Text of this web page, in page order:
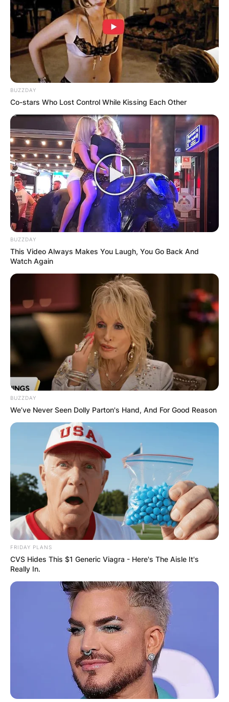
College, And Age Of
Satya Nadella’s
Daughter
Nana Araba
Posted On March 1, 2022 inNews
Satya Narayana Nadella is an Indian-born
American business executive. He is the executive
chairman and CEO of Microsoft, succeeding
Steve Ballmer in 2014 as CEO and John W.
Thompson in 2021 as chairman.
Advertisement
In 1992, Satya Nadella married his wife Anupama.
The couple has three children, a son, Zain
Nadella, and two daughters, Divya Nadella and
Tara Nadella.
Tara Nadella is the youngest child of the CEO of
Microsoft, Satya Nadella and Anupama Nadella.
She lives in Clyde Hill and Bellevue, Washington
with her family.
Tara Nadella Disability
Tara Nadella was born with severe learning
BUZZDAY
Co-stars Who Lost Control While Kissing Each Other
BUZZDAY
This Video Always Makes You Laugh, You Go Back And
Watch Again
BUZZDAY
We’ve Never Seen Dolly Parton's Hand, And For Good Reason
FRIDAY PLANS
CVS Hides This $1 Generic Viagra - Here's The Aisle It's
Really In.